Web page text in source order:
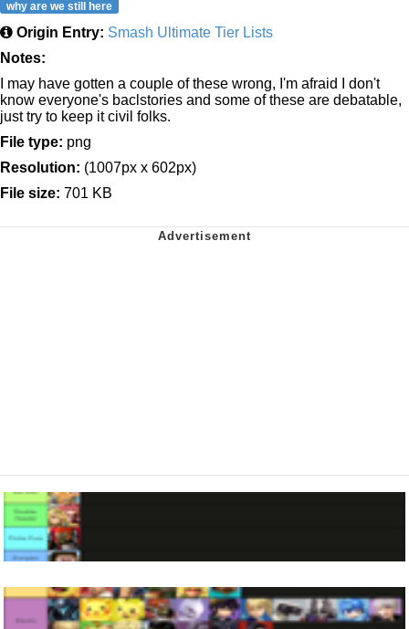
why are we still here
Origin Entry: Smash Ultimate Tier Lists
Notes:
I may have gotten a couple of these wrong, I'm afraid I don't
know everyone's baclstories and some of these are debatable,
just try to keep it civil folks.
File type: png
Resolution: (1007px x 602px)
File size: 701 KB